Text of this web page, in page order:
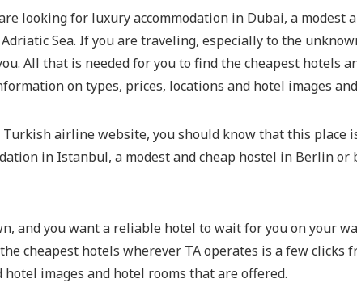
looking for luxury accommodation in Dubai, a modest
Sea. If you are traveling, especially to the
All that is needed for you to find the cheapest hotels
on types, prices, locations and hotel images
airline website, you should know that this place
in Istanbul, a modest and cheap hostel in Berlin
and you want a reliable hotel to wait for you on your
cheapest hotels wherever TA operates is a few clicks
images and hotel rooms that are offered.